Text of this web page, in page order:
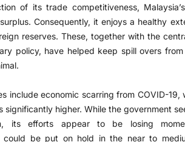
of its trade competitiveness,
Consequently, it enjoys a healthy
reserves. These, together with the
policy, have helped keep spill overs
include economic scarring from COVID-19,
significantly higher. While the government
its efforts appear to be losing
could be put on hold in the near to